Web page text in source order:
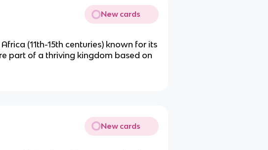
New cards
(11th-15th centuries) known for its
part of a thriving kingdom based on
New cards